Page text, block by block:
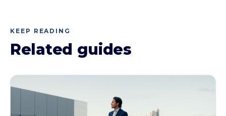
KEEP READING
Related guides